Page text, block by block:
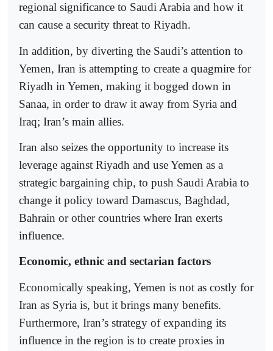
regional significance to Saudi Arabia and how it
can cause a security threat to Riyadh.
In addition, by diverting the Saudi’s attention to
Yemen, Iran is attempting to create a quagmire for
Riyadh in Yemen, making it bogged down in
Sanaa, in order to draw it away from Syria and
Iraq; Iran’s main allies.
Iran also seizes the opportunity to increase its
leverage against Riyadh and use Yemen as a
strategic bargaining chip, to push Saudi Arabia to
change it policy toward Damascus, Baghdad,
Bahrain or other countries where Iran exerts
influence.
Economic, ethnic and sectarian factors
Economically speaking, Yemen is not as costly for
Iran as Syria is, but it brings many benefits.
Furthermore, Iran’s strategy of expanding its
influence in the region is to create proxies in